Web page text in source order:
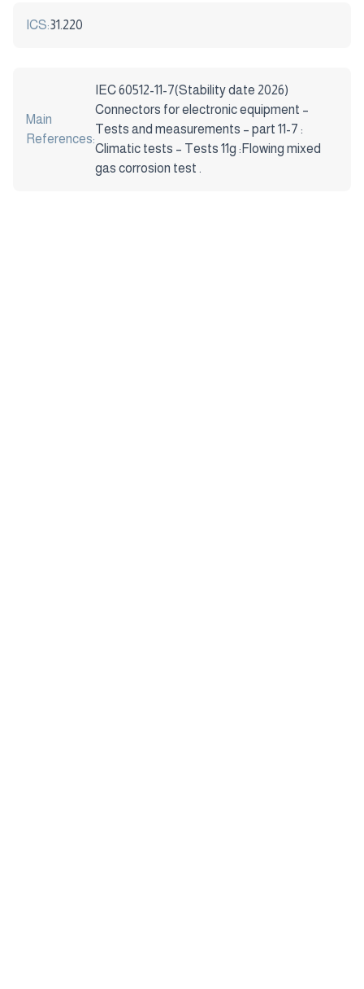
ICS:31.220
Main
References:
IEC 60512-11-7(Stability date 2026)
Connectors for electronic equipment –
Tests and measurements – part 11-7 :
Climatic tests – Tests 11g :Flowing mixed
gas corrosion test .